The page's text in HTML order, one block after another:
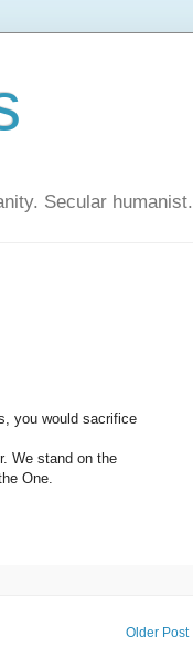
Secular humanist.
you would sacrifice
We stand on the
One.
Older Post